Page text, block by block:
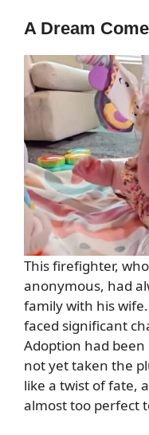
A Dream
This firefighter,
anonymous, had
family with his
faced significant
Adoption had
not yet taken the
like a twist of fate,
almost too perfect